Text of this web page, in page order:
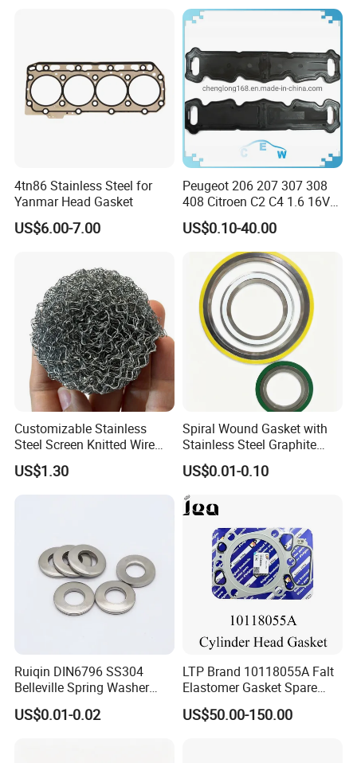
4tn86 Stainless Steel for
Yanmar Head Gasket
US$6.00-7.00
Peugeot 206 207 307 308
408 Citroen C2 C4 1.6 16V
Head Cylinder Cover Seal
Valve Gasket 0249c6
US$0.10-40.00
Customizable Stainless
Steel Screen Knitted Wire
Mesh Filter Compression
Gasket Pad
US$1.30
Spiral Wound Gasket with
Stainless Steel Graphite
Filler Spiral Wound Gasket
US$0.01-0.10
Ruiqin DIN6796 SS304
Belleville Spring Washer
High Quality with
Advantage Washers
US$0.01-0.02
LTP Brand 10118055A Falt
Elastomer Gasket Spare
Parts Cylinder Head Gasket
for Lie-bherr D9508 D9512
US$50.00-150.00